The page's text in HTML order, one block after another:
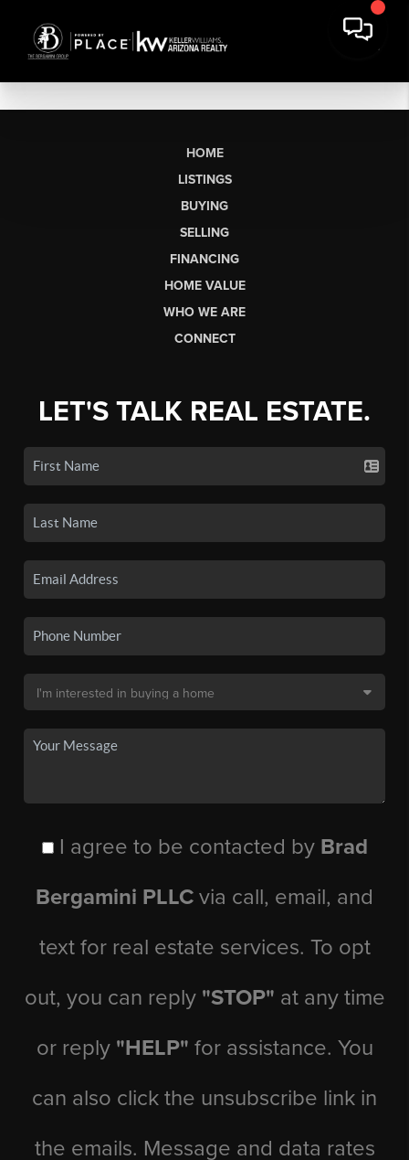
HOME
LISTINGS
BUYING
SELLING
FINANCING
HOME VALUE
WHO WE ARE
CONNECT
LET'S TALK REAL ESTATE.
I agree to be contacted by Brad
Bergamini PLLC via call, email, and
text for real estate services. To opt
out, you can reply "STOP" at any time
or reply "HELP" for assistance. You
can also click the unsubscribe link in
the emails. Message and data rates